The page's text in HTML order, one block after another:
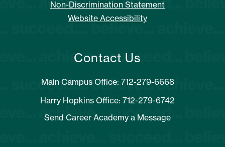
Non-Discrimination Statement
Website Accessibility
Contact Us
Main Campus Office: 712-279-6668
Harry Hopkins Office: 712-279-6742
Send Career Academy a Message